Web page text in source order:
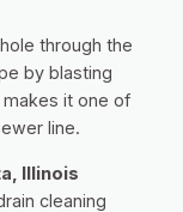
through the
by blasting
it one of
line.
Illinois
cleaning